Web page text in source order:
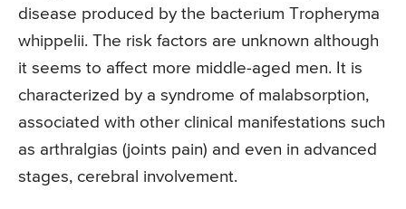
disease produced by the bacterium Tropheryma
whippelii. The risk factors are unknown although
it seems to affect more middle-aged men. It is
characterized by a syndrome of malabsorption,
associated with other clinical manifestations such
as arthralgias (joints pain) and even in advanced
stages, cerebral involvement.